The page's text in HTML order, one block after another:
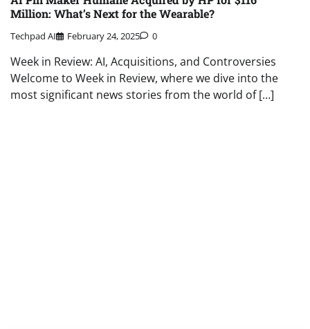
Million: What’s Next for the Wearable?
Techpad AI February 24, 2025 0
Week in Review: AI, Acquisitions, and Controversies
Welcome to Week in Review, where we dive into the
most significant news stories from the world of […]